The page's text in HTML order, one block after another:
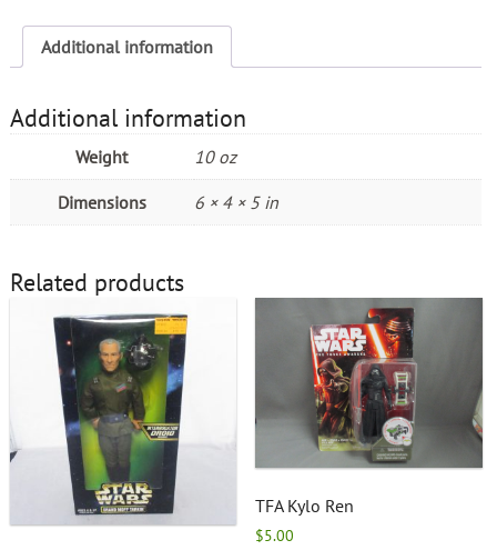
Additional information
Additional information
Weight 10 oz
Dimensions 6 × 4 × 5 in
Related products
TFA Kylo Ren
$5.00